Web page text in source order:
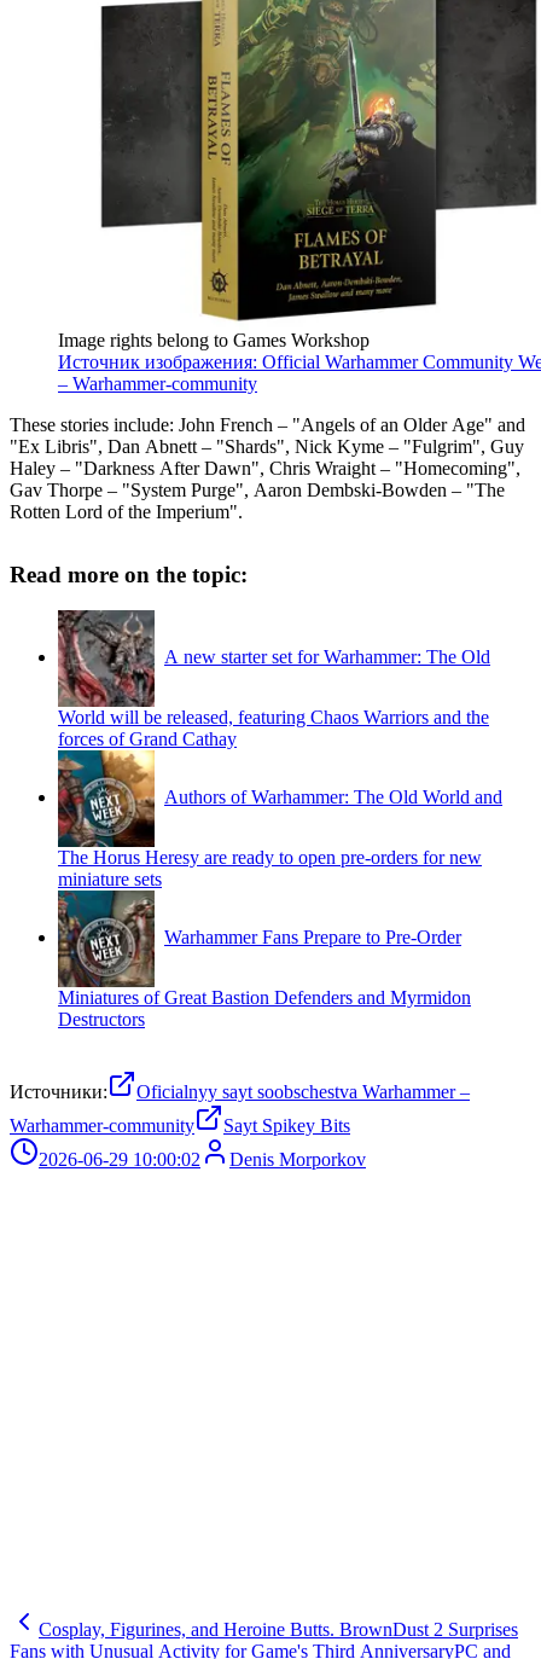
Image rights belong to Games Workshop
Источник изображения: Official Warhammer Community
– Warhammer-community
These stories include: John French – "Angels of an Older Age" and
"Ex Libris", Dan Abnett – "Shards", Nick Kyme – "Fulgrim", Guy
Haley – "Darkness After Dawn", Chris Wraight – "Homecoming",
Gav Thorpe – "System Purge", Aaron Dembski-Bowden – "The
Rotten Lord of the Imperium".
Read more on the topic:
A new starter set for Warhammer: The Old
World will be released, featuring Chaos Warriors and the
forces of Grand Cathay
Authors of Warhammer: The Old World and
The Horus Heresy are ready to open pre-orders for new
miniature sets
Warhammer Fans Prepare to Pre-Order
Miniatures of Great Bastion Defenders and Myrmidon
Destructors
Источники:
Oficialnyy sayt soobschestva Warhammer –
Warhammer-community
Sayt Spikey Bits
2026-06-29 10:00:02
Denis Morporkov
Cosplay, Figurines, and Heroine Butts. BrownDust 2 Surprises
Fans with Unusual Activity for Game's Third AnniversaryPC and